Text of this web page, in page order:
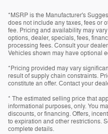
*MSRP is the Manufacturer's
does not include any taxes, fees or
fee. Pricing and availability may
options, dealer, specials, fees,
processing fees. Consult your
Vehicles shown may have optional
*Pricing provided may vary
result of supply chain constraints.
constitute an offer. Contact your
* The estimated selling price that
informational purposes, only. You
discounts, or financing. Offers,
to expiration and other restrictions.
complete details.